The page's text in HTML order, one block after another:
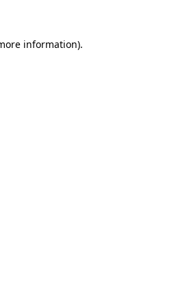
information).